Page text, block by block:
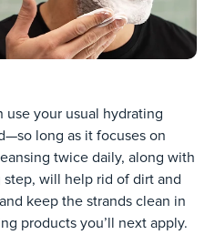
use your usual hydrating
long as it focuses on
twice daily, along with
will help rid of dirt and
keep the strands clean in
products you’ll next apply.